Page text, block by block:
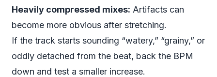
Heavily compressed mixes: Artifacts can
become more obvious after stretching.
If the track starts sounding “watery,” “grainy,” or
oddly detached from the beat, back the BPM
down and test a smaller increase.